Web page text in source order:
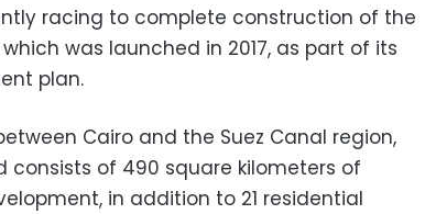
racing to complete construction of the
was launched in 2017, as part of its
plan.
Cairo and the Suez Canal region,
consists of 490 square kilometers of
in addition to 21 residential